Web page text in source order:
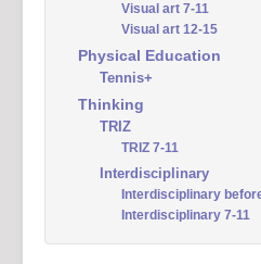
Visual art 7-11
Visual art 12-15
Physical Education
Tennis+
Thinking
TRIZ
TRIZ 7-11
Interdisciplinary
Interdisciplinary
Interdisciplinary 7-11